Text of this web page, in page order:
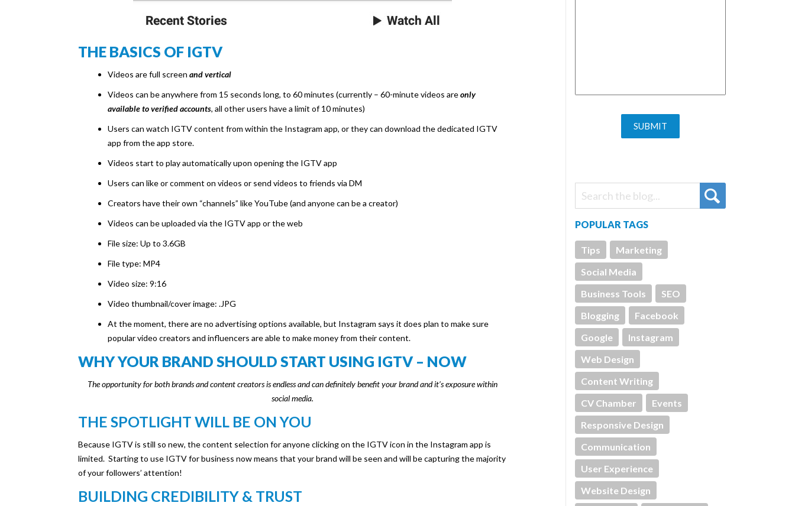
THE BASICS OF IGTV
Videos are full screen and vertical
Videos can be anywhere from 15 seconds long, to 60 minutes (currently – 60-minute videos areonly
available to verified accounts, all other users have a limit of 10 minutes)
Users can watch IGTV content from within the Instagram app, or they can download the dedicated IGTV
app from the app store.
Videos start to play automatically upon opening the IGTV app
Users can like or comment on videos or send videos to friends via DM
Creators have their own “channels” like YouTube (and anyone can be a creator)
Videos can be uploaded via the IGTV app or the web
File size: Up to 3.6GB
File type: MP4
Video size: 9:16
Video thumbnail/cover image: .JPG
At the moment, there are no advertising options available, but Instagram says it does plan to make sure
popular video creators and influencers are able to make money from their content.
WHY YOUR BRAND SHOULD START USING IGTV – NOW
The opportunity for both brands and content creators is endless and can definitely benefit your brand and it’s exposure within
social media.
THE SPOTLIGHT WILL BE ON YOU
Because IGTV is still so new, the content selection for anyone clicking on the IGTV icon in the Instagram app is
limited. Starting to use IGTV for business now means that your brand will be seen and will be capturing the majority
of your followers’ attention!
BUILDING CREDIBILITY & TRUST
POPULAR TAGS
Tips
Marketing
Social Media
Business Tools
SEO
Blogging
Facebook
Google
Instagram
Web Design
Content Writing
CV Chamber
Events
Responsive Design
Communication
User Experience
Website Design